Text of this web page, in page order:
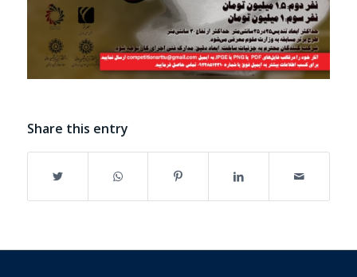
Share this entry